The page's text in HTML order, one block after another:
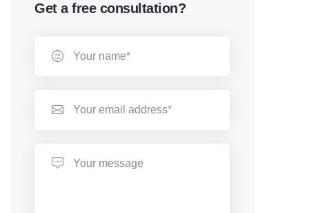
Get a free consultation?